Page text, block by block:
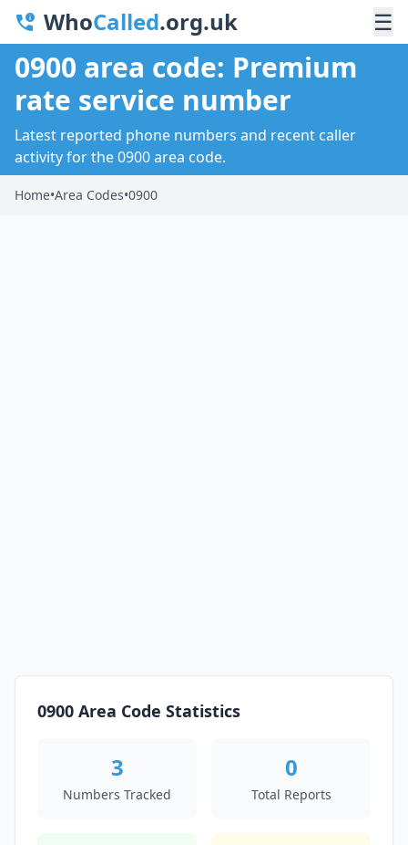
WhoCalled.org.uk ☰
0900 area code: Premium
rate service number
Latest reported phone numbers and recent caller
activity for the 0900 area code.
Home•Area Codes•0900
0900 Area Code Statistics
3
Numbers Tracked
0
Total Reports